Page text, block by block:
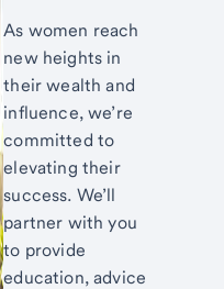
As women reach
new heights in
their wealth and
influence, we’re
committed to
elevating their
success. We’ll
partner with you
to provide
education, advice